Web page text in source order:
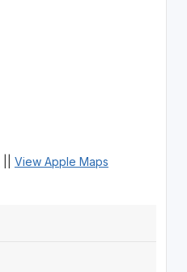
View Apple Maps